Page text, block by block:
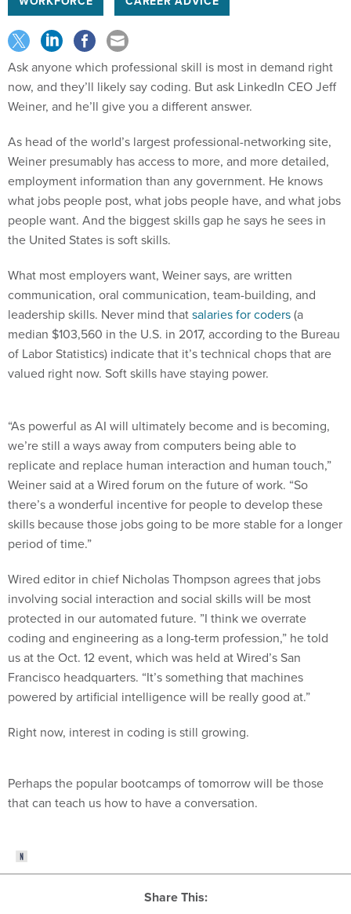
Ask anyone which professional skill is most in demand right
now, and they’ll likely say coding. But ask LinkedIn CEO Jeff
Weiner, and he’ll give you a different answer.
Weiner presumably has access to more, and more detailed,
employment information than any government. He knows
what jobs people post, what jobs people have, and what jobs
people want. And the biggest skills gap he says he sees in
the United States is soft skills.
communication, oral communication, team-building, and
leadership skills. Never mind thatsalaries for coders(a
median $103,560 in the U.S. in 2017, according to the Bureau
of Labor Statistics) indicate that it’s technical chops that are
valued right now. Soft skills have staying power.
we’re still a ways away from computers being able to
replicate and replace human interaction and human touch,”
Weiner said at a Wired forum on the future of work. “So
there’s a wonderful incentive for people to develop these
skills because those jobs going to be more stable for a longer
period of time.”
involving social interaction and social skills will be most
protected in our automated future. ”I think we overrate
coding and engineering as a long-term profession,” he told
us at the Oct. 12 event, which was held at Wired’s San
Francisco headquarters. “It’s something that machines
powered by artificial intelligence will be really good at.”
that can teach us how to have a conversation.
Share This: